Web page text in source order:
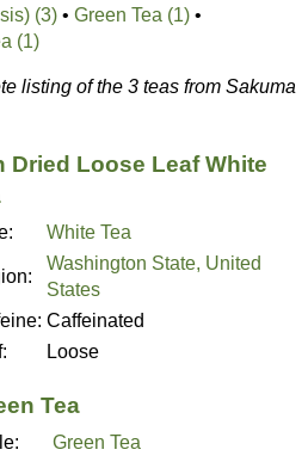
(3) • Green Tea (1) •
(1)
listing of the 3 teas from Sakuma
Dried Loose Leaf White
White Tea
Washington State, United
States
Caffeinated
Loose
Tea
Green Tea